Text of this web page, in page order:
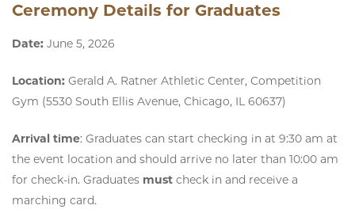
Ceremony Details for Graduates
Date: June 5, 2026
Location: Gerald A. Ratner Athletic Center, Competition
Gym (5530 South Ellis Avenue, Chicago, IL 60637)
Arrival time: Graduates can start checking in at 9:30 am at
the event location and should arrive no later than 10:00 am
for check-in. Graduates must check in and receive a
marching card.